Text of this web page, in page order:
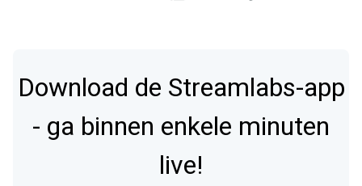
Download de Streamlabs-app
- ga binnen enkele minuten
live!